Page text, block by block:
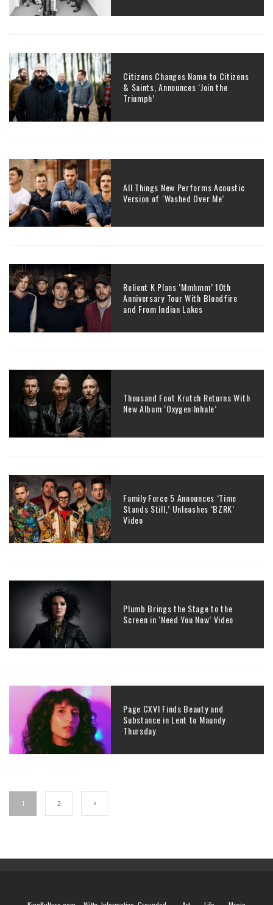
Citizens Changes Name to Citizens
& Saints, Announces ‘Join the
Triumph’
All Things New Performs Acoustic
Version of ‘Washed Over Me’
Relient K Plans ‘Mmhmm’ 10th
Anniversary Tour With Blondfire
and From Indian Lakes
Thousand Foot Krutch Returns With
New Album ‘Oxygen:Inhale’
Family Force 5 Announces ‘Time
Stands Still,’ Unleashes ‘BZRK’
Video
Plumb Brings the Stage to the
Screen in ‘Need You Now’ Video
Page CXVI Finds Beauty and
Substance in Lent to Maundy
Thursday
1 2